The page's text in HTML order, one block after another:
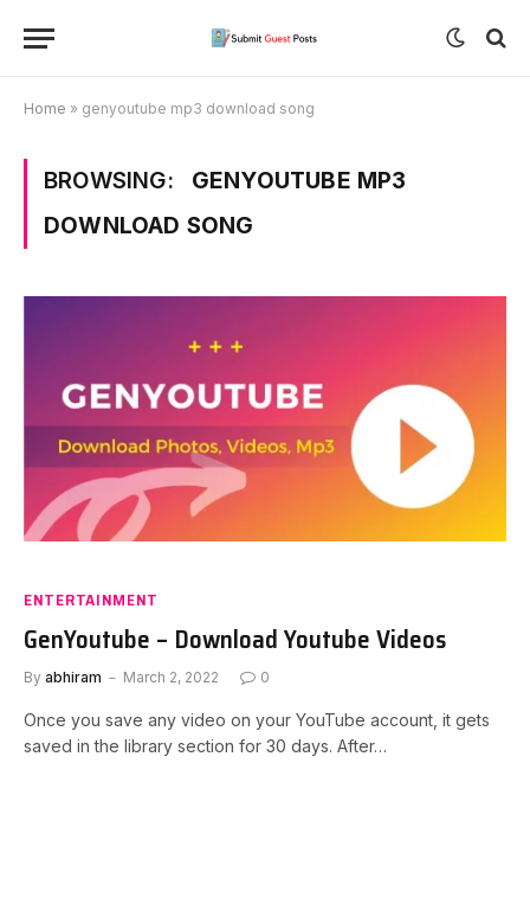
Home » genyoutube mp3 download song
BROWSING:
GENYOUTUBE MP3
DOWNLOAD SONG
ENTERTAINMENT
GenYoutube – Download Youtube Videos
By abhiram March 2, 2022 0
Once you save any video on your YouTube account, it gets
saved in the library section for 30 days. After…